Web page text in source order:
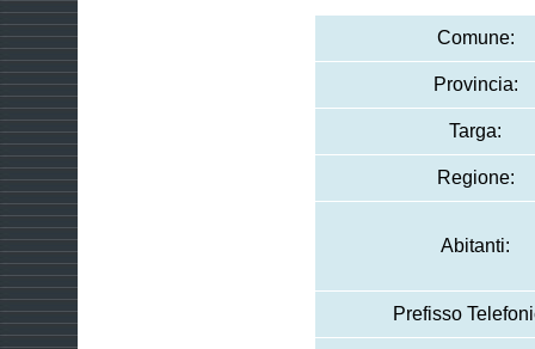
Comune:
Provincia:
Targa:
Regione:
Abitanti:
Prefisso